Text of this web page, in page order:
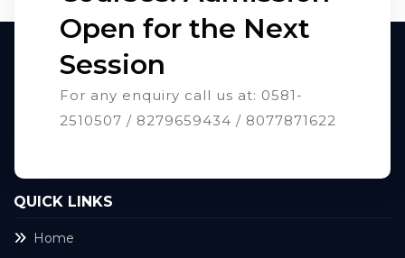
Open for the Next
Session
For any enquiry call us at: 0581-
2510507 / 8279659434 / 8077871622
QUICK LINKS
Home